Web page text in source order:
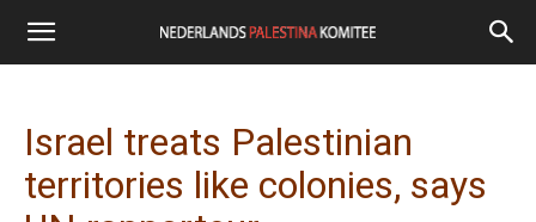
Israel treats Palestinian
territories like colonies, says